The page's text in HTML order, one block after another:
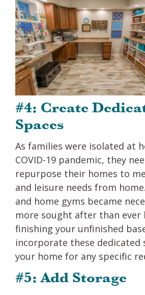
#4: Create
Spaces
As families were isolated at
COVID-19 pandemic, they
repurpose their homes to
and leisure needs from
and home gyms became
more sought after than ever
finishing your unfinished
incorporate these dedicated
your home for any specific
#5: Add Storage